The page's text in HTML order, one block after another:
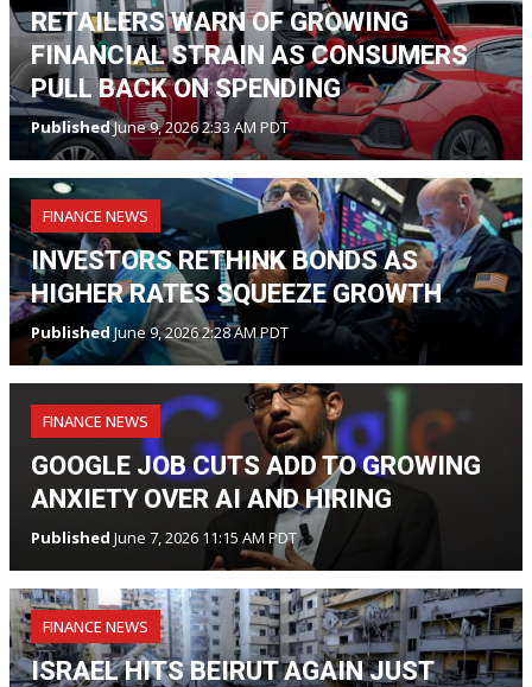
RETAILERS WARN OF GROWING
FINANCIAL STRAIN AS CONSUMERS
PULL BACK ON SPENDING
PublishedJune 9, 2026 2:33 AM PDT
FINANCE NEWS
INVESTORS RETHINK BONDS AS
HIGHER RATES SQUEEZE GROWTH
Published June 9, 2026 2:28 AM PDT
FINANCE NEWS
GOOGLE JOB CUTS ADD TO GROWING
ANXIETY OVER AI AND HIRING
Published June 7, 2026 11:15 AM PDT
FINANCE NEWS
ISRAEL HITS BEIRUT AGAIN JUST